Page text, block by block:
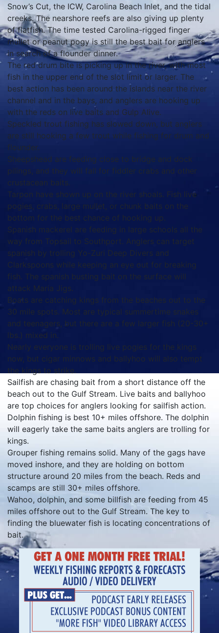
Snow’s Cut, the ICW, Carolina Beach Inlet, and the tidal
creeks. The nearshore reefs are also giving up plenty
of flatfish. The time tested Carolina-rigged finger
mullet or peanut pogy is still the best bait for anglers
in search of a flounder dinner.
The red drum bite is picking up in the river, with most
fish in the upper end of the slot limit or larger. The
best action has been around the islands near the river
channel and in the bays, and anglers are hooking up
with the reds on live baits and Gulp Alive.
Speckled trout fishing has slowed down, but anglers
are still hooking a few trout while fishing for drum and
flounder.
Sheepshead are feeding close to bridge and dock
pilings, and they will fall for fiddler crabs and other
crustacean baits.
Tarpon have shown up on the river shoals. Fish live
pogies, crabs, large mullet, or chunk baits on the
bottom for the best chance of hooking up.
Spanish mackerel are feeding in large schools all the
way from Topsail to Southport. Anglers can target
spanish by trolling Yo-Zuri Deep Divers and
Clarkspoons while keeping an eye out for breaking
fish. The spanish busting bait on the surface will
attack Maria Jigs.
Boats are catching kings from the beaches out to the
30 mile spots. Most are typical summertime snakes
and teenagers, but there are a few larger fish (20-30+
lbs.) mixed in.
Nearly everyone is trolling live pogies for the kings
now, but cigar minnows and ballyhoo will also tempt
the kings to strike.
Sailfish are chasing bait from a short distance off the
beach out to the Gulf Stream. Live baits and ballyhoo
are top choices for anglers looking for sailfish action.
Dolphin fishing is best 10+ miles offshore. The dolphin
will eagerly take the same baits anglers are trolling for
kings.
Grouper fishing remains solid. Many of the gags have
moved inshore, and they are holding on bottom
structure around 20 miles from the beach. Reds and
scamps are still 30+ miles offshore.
Wahoo, dolphin, and some billfish are feeding from 45
miles offshore out to the Gulf Stream. The key to
finding the bluewater fish is locating concentrations of
bait.